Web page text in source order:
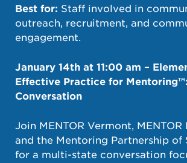
Best for: Staff involved in
outreach, recruitment, and
engagement.
January 14th at 11:00 am –
Effective Practice for
Conversation
Join MENTOR Vermont, MENTOR
and the Mentoring Partnership of
for a multi-state conversation